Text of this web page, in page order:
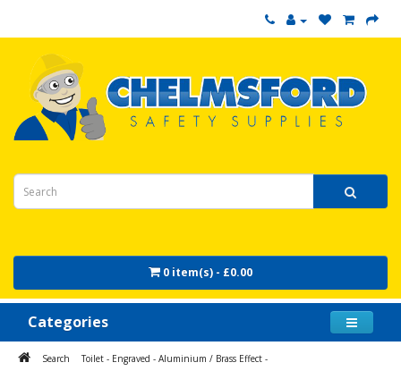
0 item(s) - £0.00
Categories
Search Toilet - Engraved - Aluminium / Brass Effect -